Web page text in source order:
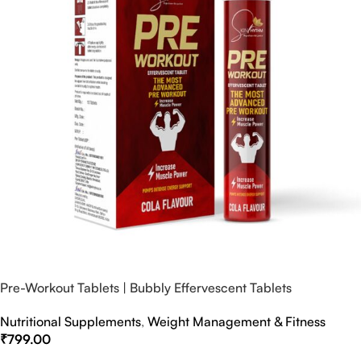
Pre-Workout Tablets | Bubbly Effervescent Tablets
Nutritional Supplements, Weight Management & Fitness
₹799.00